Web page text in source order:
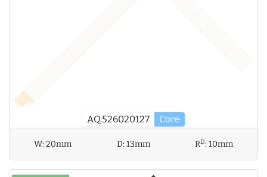
AQ.526020127 Core
W:20mm D:13mm RD:10mm